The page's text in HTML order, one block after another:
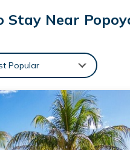
easy access to the
the home includes solar
perk in the area. Whether
unplug and unwind, Vista
you arrive.
provides accommodation
Stay Near
Popular